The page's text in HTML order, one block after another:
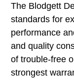
The Blodgett
standards for
performance
and quality
of trouble-free
strongest